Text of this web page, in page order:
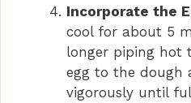
Incorporate the
cool for about 5
longer piping hot
egg to the dough
vigorously until